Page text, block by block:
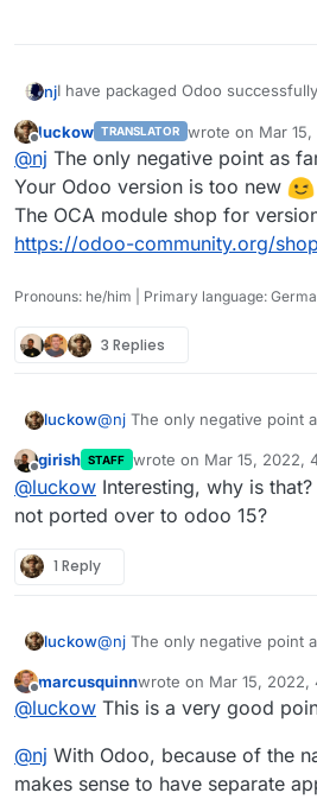
Update: somehow LDAP login is
njI have packaged Odoo
I had to patch the default
prevent Odoo from connecting to
“postgres” from different places.
Otherwise, everything is working
the repo, and then from inside the
cloudoron build
continue to improve it.
Offline
luckow TRANSLATOR wrote on Mar
last edited by
@nj The only negative point as
Your Odoo version is too new
The OCA module shop for
https://odoo-community.org/
Pronouns: he/him | Primary language:
3 Replies
luckow@nj The only negative point
The OCA module shop for
https://odoo-community.org/
Offline
girish STAFF wrote on Mar 15, 2022,
last edited by
@luckow Interesting, why is
not ported over to odoo 15?
1 Reply
luckow@nj The only negative point
The OCA module shop for
https://odoo-community.org/
Offline
marcusquinnwrote on Mar 15, 2022,
last edited by
@luckow This is a very good
@nj With Odoo, because of the
makes sense to have separate